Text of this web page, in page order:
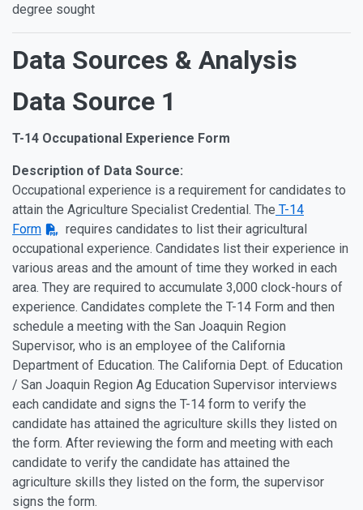
degree sought
Data Sources & Analysis
Data Source 1
T-14 Occupational Experience Form
Description of Data Source:
Occupational experience is a requirement for candidates to
attain the Agriculture Specialist Credential. The T-14
Form
requires candidates to list their agricultural
occupational experience. Candidates list their experience in
various areas and the amount of time they worked in each
area. They are required to accumulate 3,000 clock-hours of
experience. Candidates complete the T-14 Form and then
schedule a meeting with the San Joaquin Region
Supervisor, who is an employee of the California
Department of Education. The California Dept. of Education
/ San Joaquin Region Ag Education Supervisor interviews
each candidate and signs the T-14 form to verify the
candidate has attained the agriculture skills they listed on
the form. After reviewing the form and meeting with each
candidate to verify the candidate has attained the
agriculture skills they listed on the form, the supervisor
signs the form.